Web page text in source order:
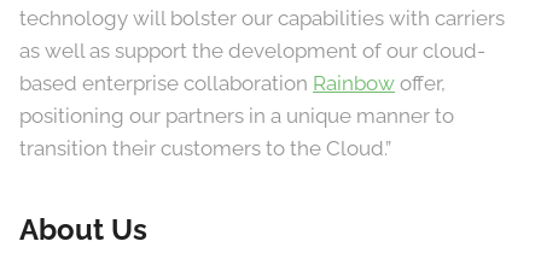
technology will bolster our capabilities with carriers
as well as support the development of our cloud-
based enterprise collaboration Rainbow offer,
positioning our partners in a unique manner to
transition their customers to the Cloud.”
About Us